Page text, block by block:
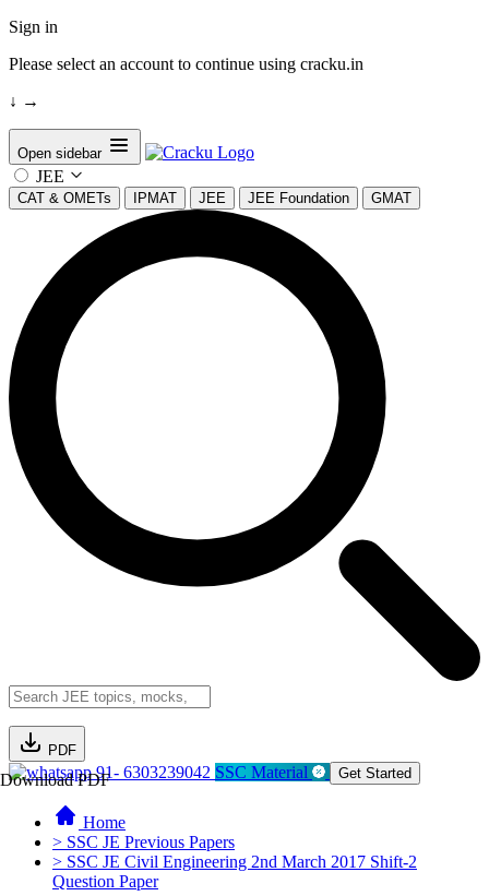
Sign in
Please select an account to continue using cracku.in
↓ →
Open sidebar
JEE
CAT & OMETs IPMAT JEE JEE Foundation GMAT
PDF
Download PDF91- 6303239042 SSC Material Get Started
Home
> SSC JE Previous Papers
> SSC JE Civil Engineering 2nd March 2017 Shift-2
Question Paper